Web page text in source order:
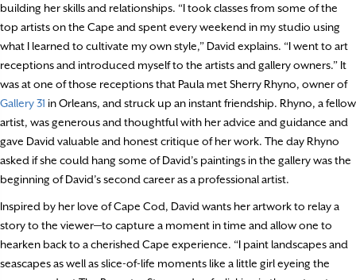
building her skills and relationships. “I took classes from some of the
top artists on the Cape and spent every weekend in my studio using
what I learned to cultivate my own style,” David explains. “I went to art
receptions and introduced myself to the artists and gallery owners.” It
was at one of those receptions that Paula met Sherry Rhyno, owner of
Gallery 31 in Orleans, and struck up an instant friendship. Rhyno, a fellow
artist, was generous and thoughtful with her advice and guidance and
gave David valuable and honest critique of her work. The day Rhyno
asked if she could hang some of David’s paintings in the gallery was the
beginning of David’s second career as a professional artist.
Inspired by her love of Cape Cod, David wants her artwork to relay a
story to the viewer—to capture a moment in time and allow one to
hearken back to a cherished Cape experience. “I paint landscapes and
seascapes as well as slice-of-life moments like a little girl eyeing the